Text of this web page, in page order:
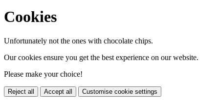
Cookies
Unfortunately not the ones with chocolate chips.
Our cookies ensure you get the best experience on our website.
Please make your choice!
Reject all Accept all Customise cookie settings